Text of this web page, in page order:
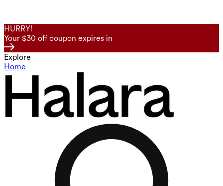
HURRY!
Your $30 off coupon expires in
Explore
Home